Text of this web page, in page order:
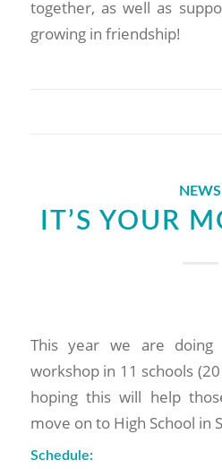
together, as well as
growing in friendship!
NEWS
IT’S YOUR
This year we are doing
workshop in 11 schools
hoping this will help
move on to High School in
Schedule: